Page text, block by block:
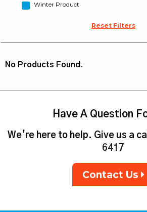
Winter Product
Reset Filters
No Products Found.
Have A Question
We’re here to help. Give us a
6417
Contact Us